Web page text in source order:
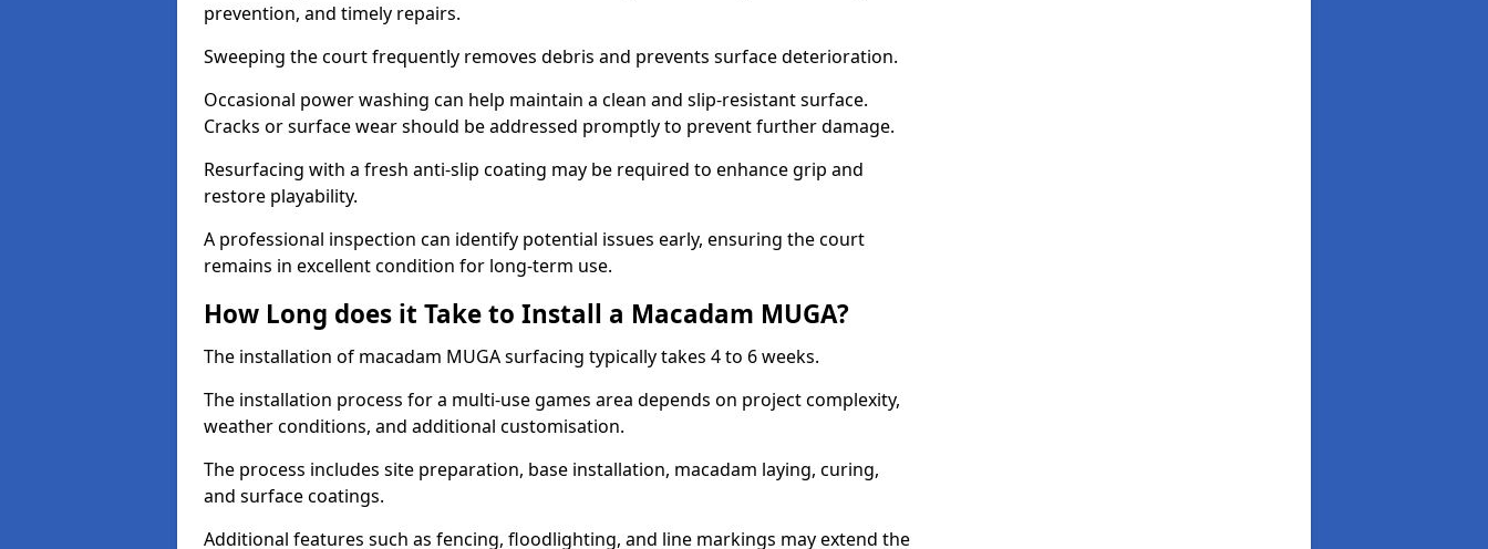
prevention, and timely repairs.
Sweeping the court frequently removes debris and prevents surface deterioration.
Occasional power washing can help maintain a clean and slip-resistant surface.
Cracks or surface wear should be addressed promptly to prevent further damage.
Resurfacing with a fresh anti-slip coating may be required to enhance grip and
restore playability.
A professional inspection can identify potential issues early, ensuring the court
remains in excellent condition for long-term use.
How Long does it Take to Install a Macadam MUGA?
The installation of macadam MUGA surfacing typically takes 4 to 6 weeks.
The installation process for a multi-use games area depends on project complexity,
weather conditions, and additional customisation.
The process includes site preparation, base installation, macadam laying, curing,
and surface coatings.
Additional features such as fencing, floodlighting, and line markings may extend the